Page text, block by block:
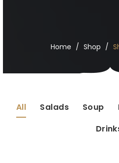
Home Shop
All Salads Soup